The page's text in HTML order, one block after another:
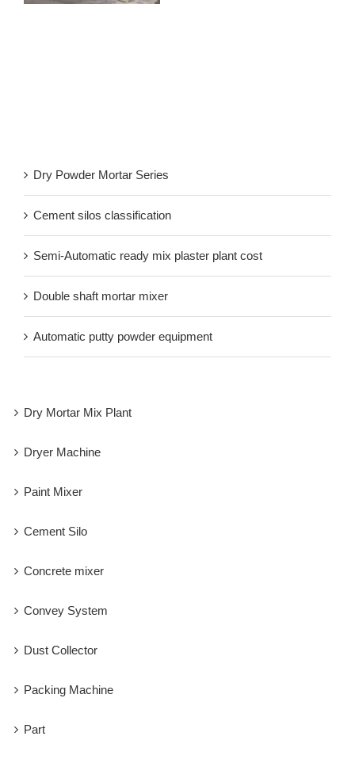
Dry Powder Mortar Series
Cement silos classification
Semi-Automatic ready mix plaster plant cost
Double shaft mortar mixer
Automatic putty powder equipment
Dry Mortar Mix Plant
Dryer Machine
Paint Mixer
Cement Silo
Concrete mixer
Convey System
Dust Collector
Packing Machine
Part